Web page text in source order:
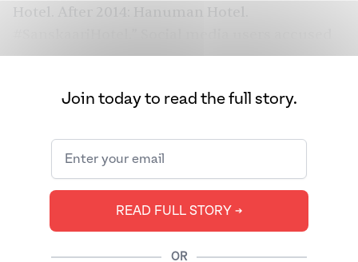
Hotel. After 2014: Hanuman Hotel.
Zubair of insulting Hindus, while others read
after Prime Minister Narendra Modi’s election,
Declining press freedom in South Asia is
making it harder for people worldwide to get
trustworthy news from the subcontinent. In
the 2022 edition of the World Press Freedom
Join today to read the full story.
READ FULL STORY ➔
OR